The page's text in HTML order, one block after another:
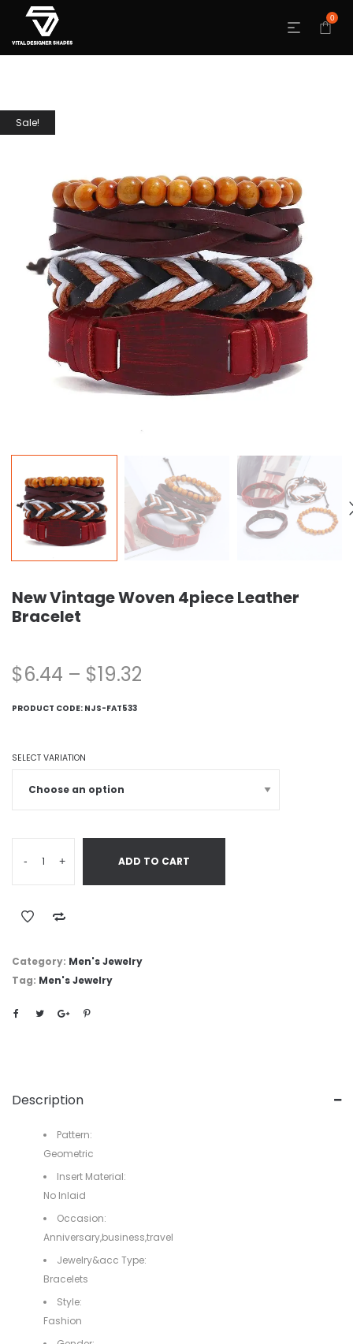
0
Sale!
New Vintage Woven 4piece Leather
Bracelet
$6.44 – $19.32
PRODUCT CODE: NJS-FAT533
SELECT VARIATION
- + ADD TO CART
Category: Men's Jewelry
Tag: Men's Jewelry
Description
Pattern:
Geometric
Insert Material:
No Inlaid
Occasion:
Anniversary,business,travel
Jewelry&acc Type:
Bracelets
Style:
Fashion